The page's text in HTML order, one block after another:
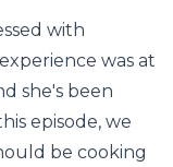
with
was at
she's been
episode, we
be cooking